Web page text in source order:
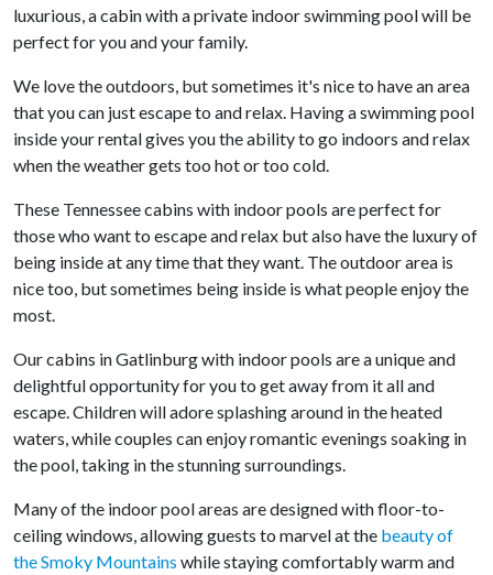
luxurious, a cabin with a private indoor swimming pool will be
perfect for you and your family.
We love the outdoors, but sometimes it's nice to have an area
that you can just escape to and relax. Having a swimming pool
inside your rental gives you the ability to go indoors and relax
when the weather gets too hot or too cold.
These Tennessee cabins with indoor pools are perfect for
those who want to escape and relax but also have the luxury of
being inside at any time that they want. The outdoor area is
nice too, but sometimes being inside is what people enjoy the
most.
Our cabins in Gatlinburg with indoor pools are a unique and
delightful opportunity for you to get away from it all and
escape. Children will adore splashing around in the heated
waters, while couples can enjoy romantic evenings soaking in
the pool, taking in the stunning surroundings.
Many of the indoor pool areas are designed with floor-to-
ceiling windows, allowing guests to marvel at the beauty of
the Smoky Mountains while staying comfortably warm and